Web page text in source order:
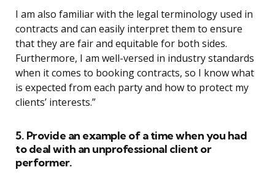
I am also familiar with the legal terminology used in
contracts and can easily interpret them to ensure
that they are fair and equitable for both sides.
Furthermore, I am well-versed in industry standards
when it comes to booking contracts, so I know what
is expected from each party and how to protect my
clients’ interests.”
5. Provide an example of a time when you had
to deal with an unprofessional client or
performer.